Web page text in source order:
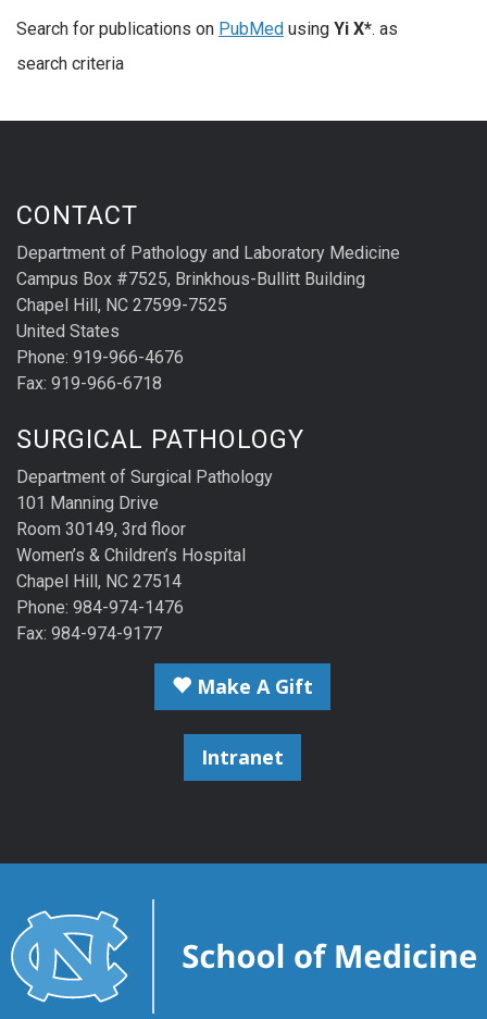
Search for publications on PubMed using Yi X*. as
search criteria
CONTACT
Department of Pathology and Laboratory Medicine
Campus Box #7525, Brinkhous-Bullitt Building
Chapel Hill, NC 27599-7525
United States
Phone: 919-966-4676
Fax: 919-966-6718
SURGICAL PATHOLOGY
Department of Surgical Pathology
101 Manning Drive
Room 30149, 3rd floor
Women’s & Children’s Hospital
Chapel Hill, NC 27514
Phone: 984-974-1476
Fax: 984-974-9177
Make A Gift
Intranet